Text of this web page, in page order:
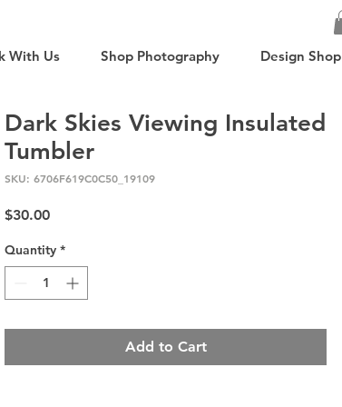
With Us Shop Photography Design Shop
Dark Skies Viewing Insulated
Tumbler
SKU: 6706F619C0C50_19109
$30.00Price
Quantity *
Add to Cart